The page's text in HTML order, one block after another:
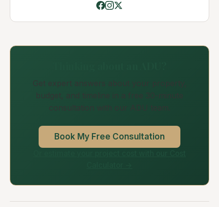
Get expert answers about your property,
budget, and timeline in a free 30-minute
consultation with our ADU team.
Book My Free Consultation